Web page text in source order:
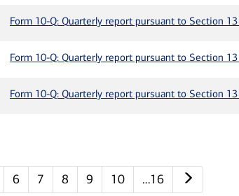
Form 10-Q: Quarterly report pursuant to Section
Form 10-Q: Quarterly report pursuant to Section
Form 10-Q: Quarterly report pursuant to Section
6 7 8 9 10 …16